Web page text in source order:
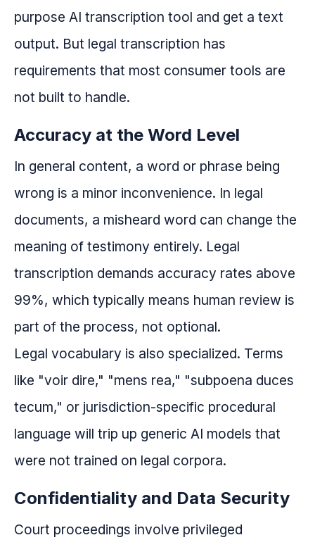
purpose AI transcription tool and get a text
output. But legal transcription has
requirements that most consumer tools are
not built to handle.
Accuracy at the Word Level
In general content, a word or phrase being
wrong is a minor inconvenience. In legal
documents, a misheard word can change the
meaning of testimony entirely. Legal
transcription demands accuracy rates above
99%, which typically means human review is
part of the process, not optional.
Legal vocabulary is also specialized. Terms
like "voir dire," "mens rea," "subpoena duces
tecum," or jurisdiction-specific procedural
language will trip up generic AI models that
were not trained on legal corpora.
Confidentiality and Data Security
Court proceedings involve privileged